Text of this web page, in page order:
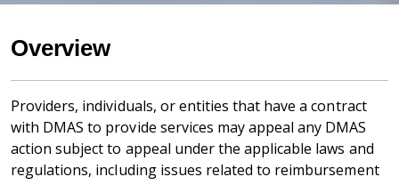
Overview
Providers, individuals, or entities that have a contract
with DMAS to provide services may appeal any DMAS
action subject to appeal under the applicable laws and
regulations, including issues related to reimbursement